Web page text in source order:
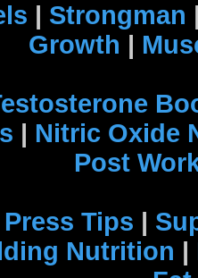
| Strongman
Growth |
| Nitric Oxide
Post
Tips |
Nutrition |